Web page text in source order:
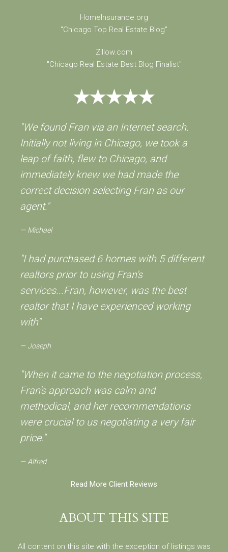
HomeInsurance.org
"Chicago Top Real Estate Blog"
Zillow.com
"Chicago Real Estate Best Blog Finalist"
"We found Fran via an Internet search.
Initially not living in Chicago, we took a
leap of faith, flew to Chicago, and
immediately knew we had made the
correct decision selecting Fran as our
agent."
Michael
"I had purchased 6 homes with 5 different
realtors prior to using Fran's
services...Fran, however, was the best
realtor that I have experienced working
with"
Joseph
"When it came to the negotiation process,
Fran's approach was calm and
methodical, and her recommendations
were crucial to us negotiating a very fair
price."
Alfred
Read More Client Reviews
ABOUT THIS SITE
All content on this site with the exception of listings was